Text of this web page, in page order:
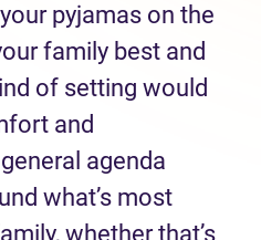
pyjamas on the
family best and
of setting would
and
agenda
what’s most
whether that’s